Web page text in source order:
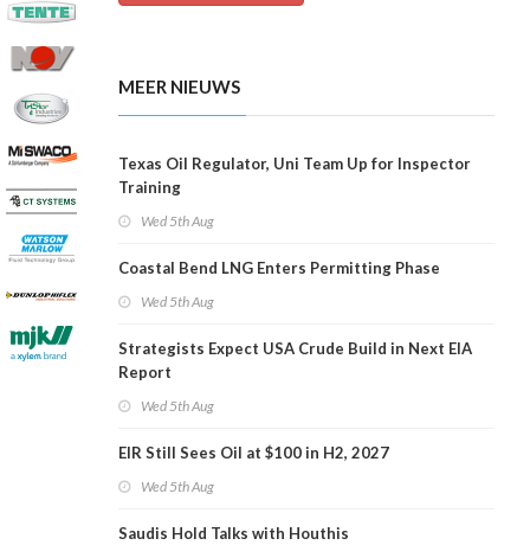
MEER NIEUWS
Texas Oil Regulator, Uni Team Up for Inspector
Training
Wed 5th Aug
Coastal Bend LNG Enters Permitting Phase
Wed 5th Aug
Strategists Expect USA Crude Build in Next EIA
Report
Wed 5th Aug
EIR Still Sees Oil at $100 in H2, 2027
Wed 5th Aug
Saudis Hold Talks with Houthis